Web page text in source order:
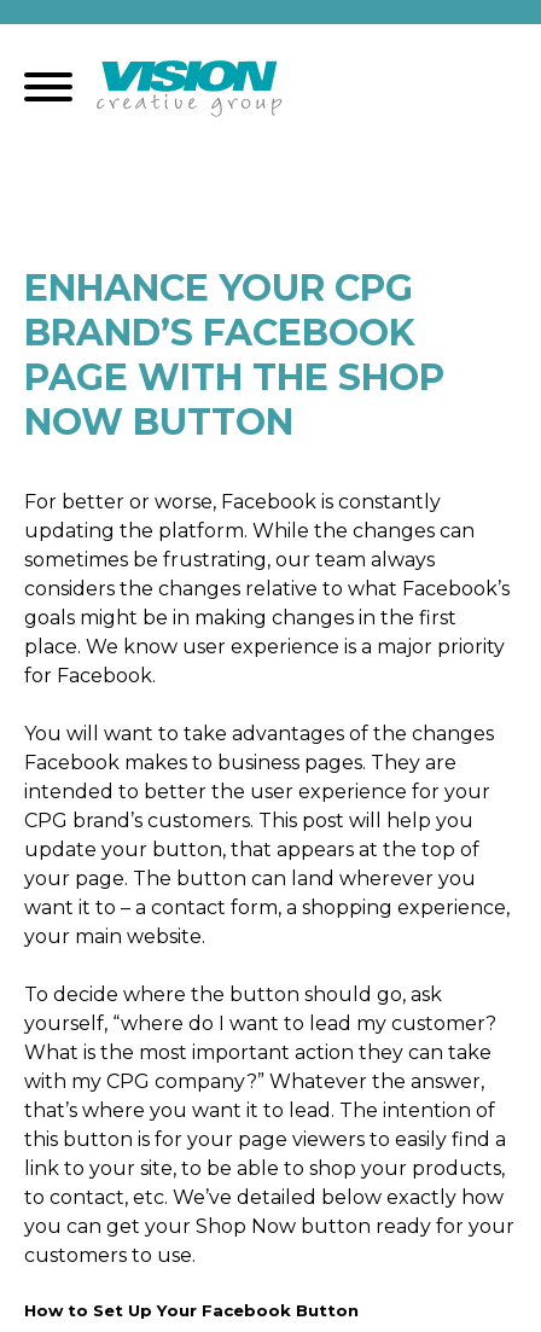
content
ENHANCE YOUR CPG
BRAND’S FACEBOOK
PAGE WITH THE SHOP
NOW BUTTON
For better or worse, Facebook is constantly
updating the platform. While the changes can
sometimes be frustrating, our team always
considers the changes relative to what Facebook’s
goals might be in making changes in the first
place. We know user experience is a major priority
for Facebook.
You will want to take advantages of the changes
Facebook makes to business pages. They are
intended to better the user experience for your
CPG brand’s customers. This post will help you
update your button, that appears at the top of
your page. The button can land wherever you
want it to – a contact form, a shopping experience,
your main website.
To decide where the button should go, ask
yourself, “where do I want to lead my customer?
What is the most important action they can take
with my CPG company?” Whatever the answer,
that’s where you want it to lead. The intention of
this button is for your page viewers to easily find a
link to your site, to be able to shop your products,
to contact, etc. We’ve detailed below exactly how
you can get your Shop Now button ready for your
customers to use.
How to Set Up Your Facebook Button